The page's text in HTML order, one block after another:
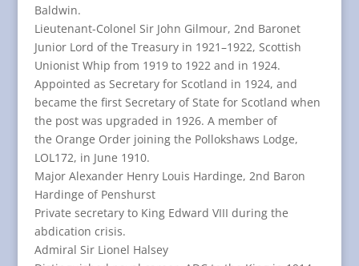
Baldwin.
Lieutenant-Colonel Sir John Gilmour, 2nd Baronet
Junior Lord of the Treasury in 1921–1922, Scottish
Unionist Whip from 1919 to 1922 and in 1924.
Appointed as Secretary for Scotland in 1924, and
became the first Secretary of State for Scotland when
the post was upgraded in 1926. A member of
the Orange Order joining the Pollokshaws Lodge,
LOL172, in June 1910.
Major Alexander Henry Louis Hardinge, 2nd Baron
Hardinge of Penshurst
Private secretary to King Edward VIII during the
abdication crisis.
Admiral Sir Lionel Halsey